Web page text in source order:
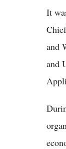
It
and
and